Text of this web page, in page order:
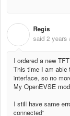
Regis
said 2 years
I ordered a new
This time I am able
interface, so no
My OpenEVSE
I still have same
connected"